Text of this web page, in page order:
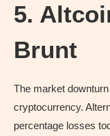
5.
Brunt
The market
cryptocurrency.
percentage losses